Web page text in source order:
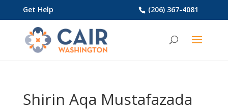
(206) 367-4081
Get Help
Shirin Aqa Mustafazada